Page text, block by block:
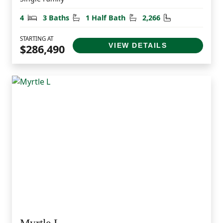
4
Bedrooms
3 Baths Bathrooms
1 Half Bath Half Bathrooms
2,266 Square Feet
STARTING AT
$286,490 VIEW DETAILS